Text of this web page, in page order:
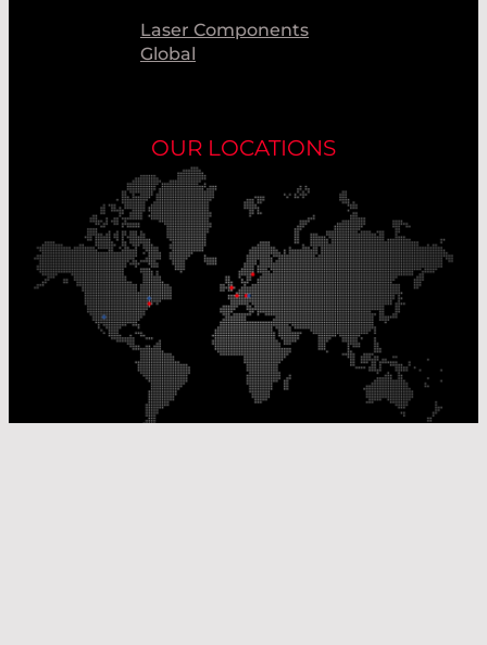
Laser Components
Global
OUR LOCATIONS